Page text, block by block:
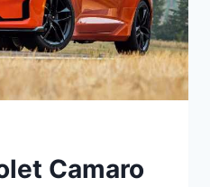
Camaro